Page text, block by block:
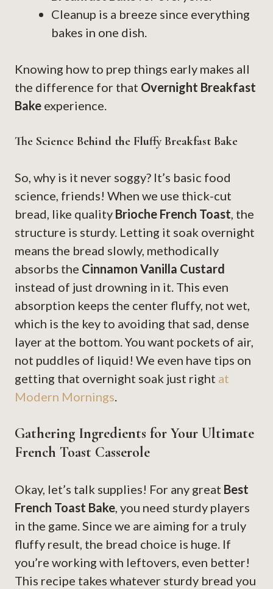
Cleanup is a breeze since everything
bakes in one dish.
Knowing how to prep things early makes all
the difference for that Overnight Breakfast
Bake experience.
The Science Behind the Fluffy Breakfast Bake
So, why is it never soggy? It’s basic food
science, friends! When we use thick-cut
bread, like quality Brioche French Toast, the
structure is sturdy. Letting it soak overnight
means the bread slowly, methodically
absorbs the Cinnamon Vanilla Custard
instead of just drowning in it. This even
absorption keeps the center fluffy, not wet,
which is the key to avoiding that sad, dense
layer at the bottom. You want pockets of air,
not puddles of liquid! We even have tips on
getting that overnight soak just right at
Modern Mornings.
Gathering Ingredients for Your Ultimate
French Toast Casserole
Okay, let’s talk supplies! For any great Best
French Toast Bake, you need sturdy players
in the game. Since we are aiming for a truly
fluffy result, the bread choice is huge. If
you’re working with leftovers, even better!
This recipe takes whatever sturdy bread you